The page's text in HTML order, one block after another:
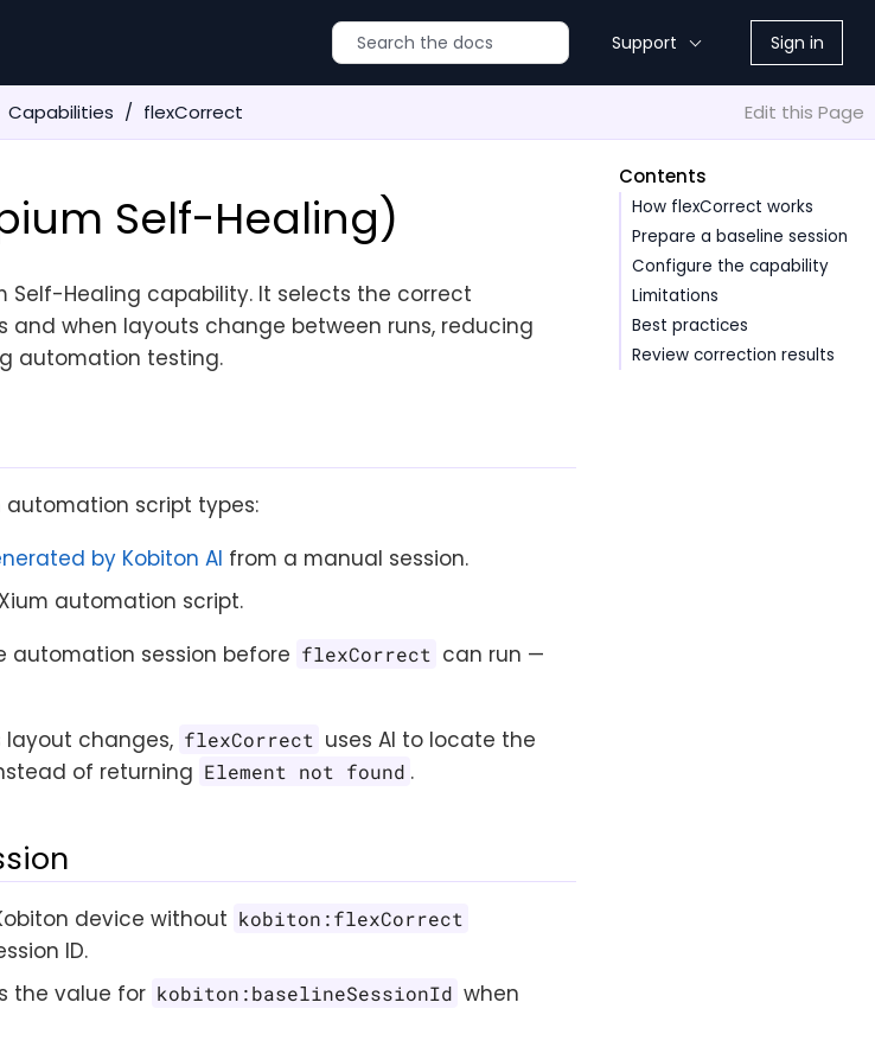
Support Sign in
Capabilities flexCorrect Edit this Page
Contents
How flexCorrect works
Prepare a baseline session
Configure the capability
Limitations
Best practices
Review correction results
Self-Healing)
Self-Healing capability. It selects the correct
when layouts change between runs, reducing
automation testing.
automation script types:
by Kobiton AI from a manual session.
automation script.
automation session before flexCorrect can run —
layout changes, flexCorrect uses AI to locate the
of returning Element not found .
device without kobiton:flexCorrect
ID.
the value for kobiton:baselineSessionId when